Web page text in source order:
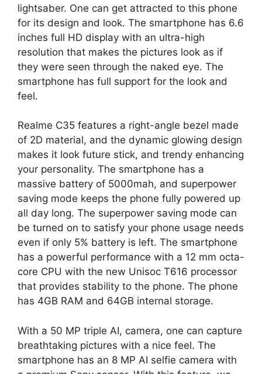
lightsaber. One can get attracted to this phone
for its design and look. The smartphone has 6.6
inches full HD display with an ultra-high
resolution that makes the pictures look as if
they were seen through the naked eye. The
smartphone has full support for the look and
feel.
Realme C35 features a right-angle bezel made
of 2D material, and the dynamic glowing design
makes it look future stick, and trendy enhancing
your personality. The smartphone has a
massive battery of 5000mah, and superpower
saving mode keeps the phone fully powered up
all day long. The superpower saving mode can
be turned on to satisfy your phone usage needs
even if only 5% battery is left. The smartphone
has a powerful performance with a 12 mm octa-
core CPU with the new Unisoc T616 processor
that provides stability to the phone. The phone
has 4GB RAM and 64GB internal storage.
With a 50 MP triple AI, camera, one can capture
breathtaking pictures with a nice feel. The
smartphone has an 8 MP AI selfie camera with